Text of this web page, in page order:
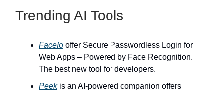
Trending AI Tools
FaceIo offer Secure Passwordless Login for
Web Apps – Powered by Face Recognition.
The best new tool for developers.
Peekis an AI-powered companion offers